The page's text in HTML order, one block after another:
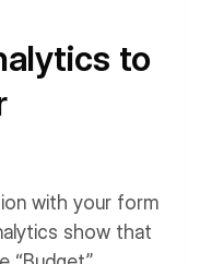
to
with your form
show that